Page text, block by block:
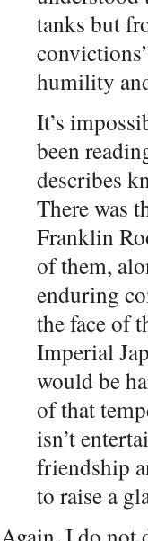
tanks but
humility
It’s
been
describes
There was
Franklin
of them,
enduring
the face of
Imperial
would be
of that
isn’t
friendship
to raise a